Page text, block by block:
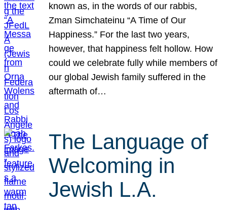
known as, in the words of our rabbis,
Zman Simchateinu “A Time of Our
Happiness.” For the last two years,
however, that happiness felt hollow. How
could we celebrate fully while members of
our global Jewish family suffered in the
aftermath of…
The Language of
Welcoming in
Jewish L.A.